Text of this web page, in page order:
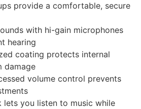
provide a comfortable, secure
with hi-gain microphones
hearing
coating protects internal
damage
volume control prevents
lets you listen to music while